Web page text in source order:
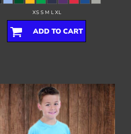
XS S M L XL
ADD TO CART